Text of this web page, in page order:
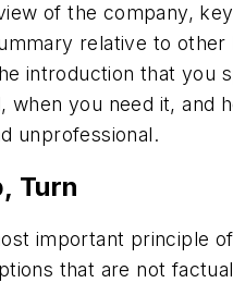
of the company,
relative to
introduction that you
when you need it, and
unprofessional.
Turn
important principle
that are not